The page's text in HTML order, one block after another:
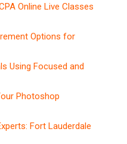
Online Live Classes
Options for
Using Focused and
Photoshop
Fort Lauderdale